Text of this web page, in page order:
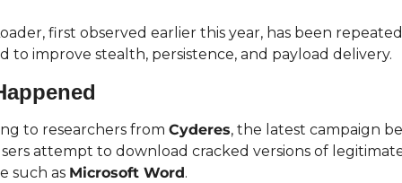
first observed earlier this year, has been
to improve stealth, persistence, and payload delivery.
to researchers from Cyderes, the latest campaign
attempt to download cracked versions of
such as Microsoft Word.